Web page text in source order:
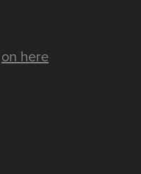
on here